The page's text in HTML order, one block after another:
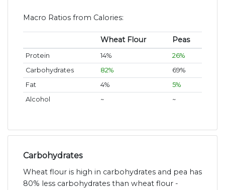
Macro Ratios from Calories:
Wheat Flour Peas
Protein 14%
26%
Carbohydrates
82%
69%
Fat
4%
5%
Alcohol
~ ~
Carbohydrates
Wheat flour is high in carbohydrates and pea has
80% less carbohydrates than wheat flour -